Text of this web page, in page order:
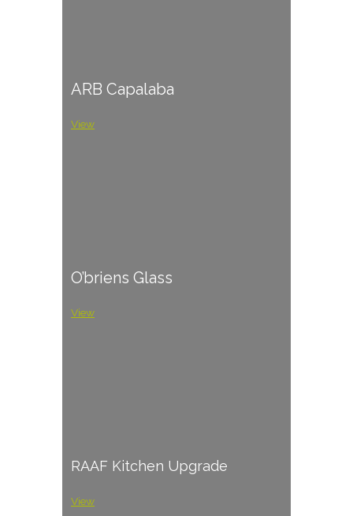
ARB Capalaba
View
O’briens Glass
View
RAAF Kitchen Upgrade
View